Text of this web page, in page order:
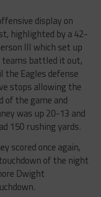
display on
highlighted by a 42-
III which set up
teams battled it out,
the Eagles defense
stops allowing the
the game and
was up 20-13 and
150 rushing yards.
scored once again,
of the night
Dwight